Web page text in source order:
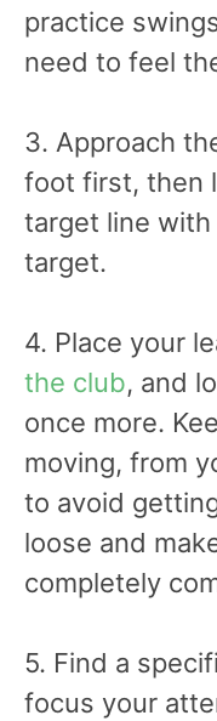
practice
need to feel
3. Approach
foot first, then
target line
target.
4. Place your
the club, and
once more.
moving, from
to avoid
loose and
completely
5. Find a
focus your